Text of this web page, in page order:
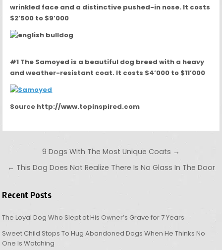
wrinkled face and a distinctive pushed-in nose. It costs
$2’500 to $9’000
#1 The Samoyed is a beautiful dog breed with a heavy
and weather-resistant coat. It costs $4’000 to $11’000
Source http://www.topinspired.com
Post navigation
9 Dogs With The Most Unique Coats →
← This Dog Does Not Realize There Is No Glass In The Door
Recent Posts
The Loyal Dog Who Slept at His Owner’s Grave for 7 Years
Sweet Child Stops To Hug Abandoned Dogs When He Thinks No
One Is Watching